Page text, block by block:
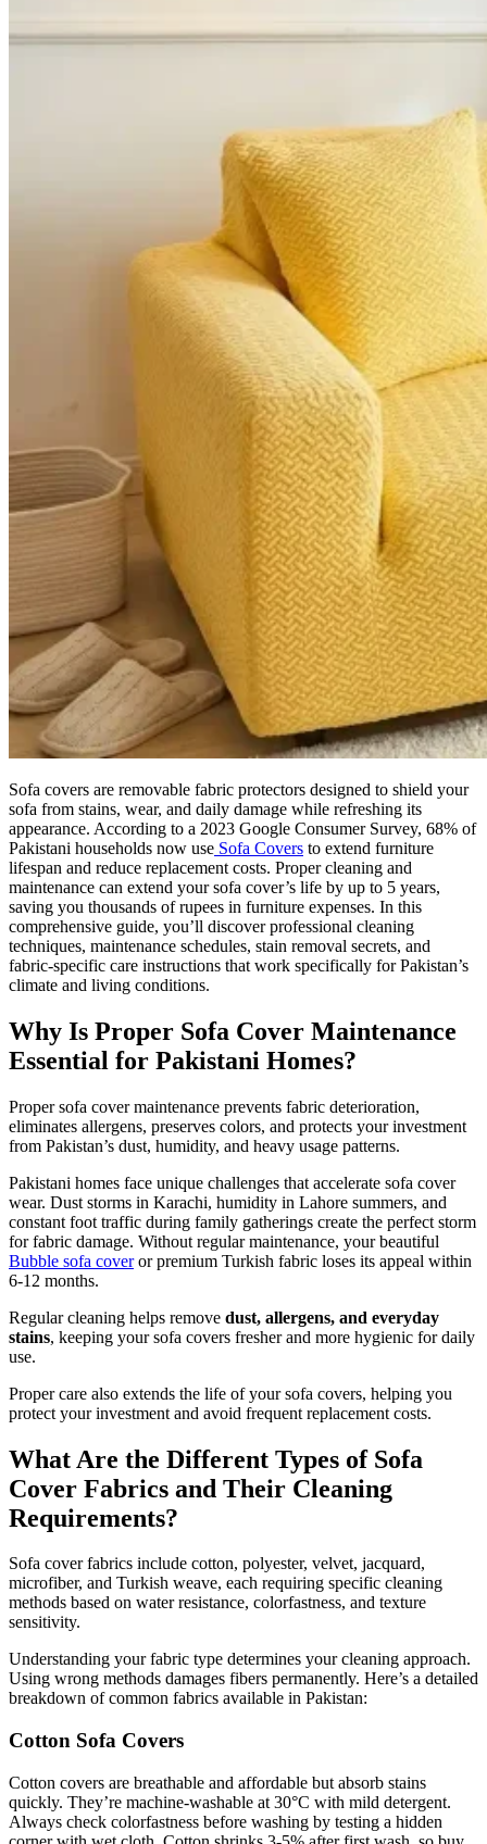
Sofa covers are removable fabric protectors designed to shield your
sofa from stains, wear, and daily damage while refreshing its
appearance. According to a 2023 Google Consumer Survey, 68% of
Pakistani households now use Sofa Covers to extend furniture
lifespan and reduce replacement costs. Proper cleaning and
maintenance can extend your sofa cover’s life by up to 5 years,
saving you thousands of rupees in furniture expenses. In this
comprehensive guide, you’ll discover professional cleaning
techniques, maintenance schedules, stain removal secrets, and
fabric-specific care instructions that work specifically for Pakistan’s
climate and living conditions.
Why Is Proper Sofa Cover Maintenance
Essential for Pakistani Homes?
Proper sofa cover maintenance prevents fabric deterioration,
eliminates allergens, preserves colors, and protects your investment
from Pakistan’s dust, humidity, and heavy usage patterns.
Pakistani homes face unique challenges that accelerate sofa cover
wear. Dust storms in Karachi, humidity in Lahore summers, and
constant foot traffic during family gatherings create the perfect storm
for fabric damage. Without regular maintenance, your beautiful
Bubble sofa coveror premium Turkish fabric loses its appeal within
6-12 months.
Regular cleaning helps remove dust, allergens, and everyday
stains, keeping your sofa covers fresher and more hygienic for daily
use.
Proper care also extends the life of your sofa covers, helping you
protect your investment and avoid frequent replacement costs.
What Are the Different Types of Sofa
Cover Fabrics and Their Cleaning
Requirements?
Sofa cover fabrics include cotton, polyester, velvet, jacquard,
microfiber, and Turkish weave, each requiring specific cleaning
methods based on water resistance, colorfastness, and texture
sensitivity.
Understanding your fabric type determines your cleaning approach.
Using wrong methods damages fibers permanently. Here’s a detailed
breakdown of common fabrics available in Pakistan:
Cotton Sofa Covers
Cotton covers are breathable and affordable but absorb stains
quickly. They’re machine-washable at 30°C with mild detergent.
Always check colorfastness before washing by testing a hidden